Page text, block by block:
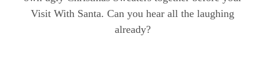
Visit With Santa. Can you hear all the laughing
already?